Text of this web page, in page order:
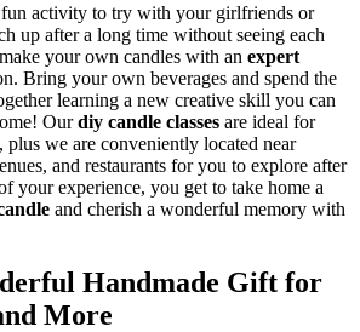
activity to try with your girlfriends or
up after a long time without seeing each
your own candles with an expert
Bring your own beverages and spend the
learning a new creative skill you can
Ourdiy candle classes are ideal for
plus we are conveniently located near
and restaurants for you to explore after
your experience, you get to take home a
and cherish a wonderful memory with
Handmade Gift for
More